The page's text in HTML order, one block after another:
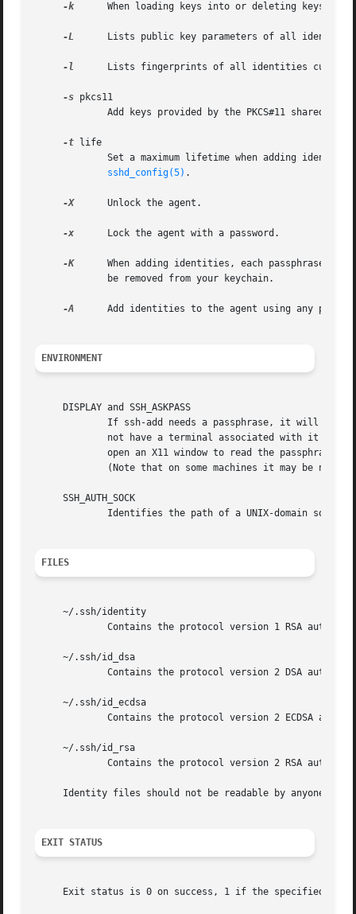
-k
When loading keys into or deleting keys
-L
Lists public key parameters of all
-l
Lists fingerprints of all identities
-s pkcs11
-t life
sshd_config(5) .
-X
      Unlock the agent.
-x
      Lock the agent with a password.
-K
When adding identities, each passphrase
-A
Add identities to the agent using any
ENVIRONMENT
     DISPLAY and SSH_ASKPASS
     SSH_AUTH_SOCK
FILES
     ~/.ssh/identity
     ~/.ssh/id_dsa
     ~/.ssh/id_ecdsa
     ~/.ssh/id_rsa
Identity files should not be readable by anyone
EXIT STATUS
Exit status is 0 on success, 1 if the specified